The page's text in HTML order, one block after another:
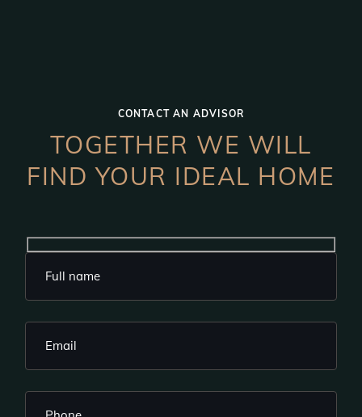
CONTACT AN ADVISOR
TOGETHER WE WILL
FIND YOUR IDEAL HOME